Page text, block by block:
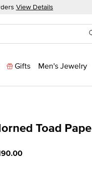
View Details
Gifts Men's Jewelry
Toad